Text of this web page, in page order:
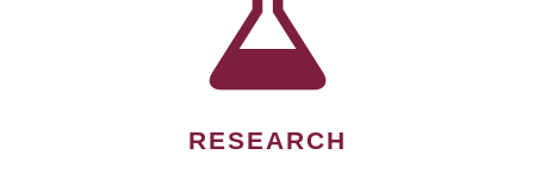
RESEARCH